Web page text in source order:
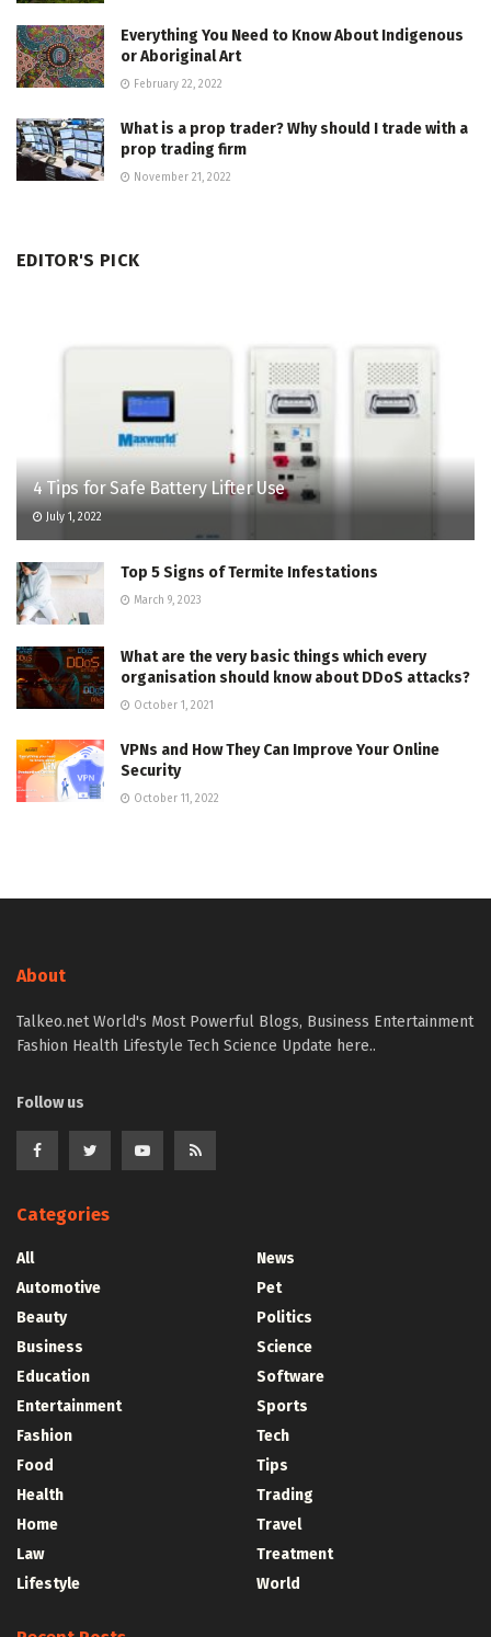
Everything You Need to Know About Indigenous
or Aboriginal Art
February 22, 2022
What is a prop trader? Why should I trade with a
prop trading firm
November 21, 2022
EDITOR'S PICK
4 Tips for Safe Battery Lifter Use
July 1, 2022
Top 5 Signs of Termite Infestations
March 9, 2023
What are the very basic things which every
organisation should know about DDoS attacks?
October 1, 2021
VPNs and How They Can Improve Your Online
Security
October 11, 2022
About
Talkeo.net World's Most Powerful Blogs, Business Entertainment
Fashion Health Lifestyle Tech Science Update here..
Follow us
Categories
All
Automotive
Beauty
Business
Education
Entertainment
Fashion
Food
Health
Home
Law
Lifestyle
News
Pet
Politics
Science
Software
Sports
Tech
Tips
Trading
Travel
Treatment
World